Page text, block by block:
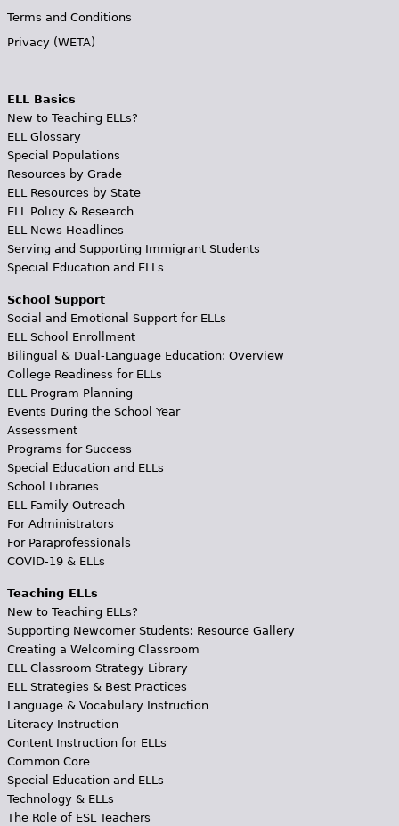
Terms and Conditions
Privacy (WETA)
ELL Basics
New to Teaching ELLs?
ELL Glossary
Special Populations
Resources by Grade
ELL Resources by State
ELL Policy & Research
ELL News Headlines
Serving and Supporting Immigrant Students
Special Education and ELLs
School Support
Social and Emotional Support for ELLs
ELL School Enrollment
Bilingual & Dual-Language Education: Overview
College Readiness for ELLs
ELL Program Planning
Events During the School Year
Assessment
Programs for Success
Special Education and ELLs
School Libraries
ELL Family Outreach
For Administrators
For Paraprofessionals
COVID-19 & ELLs
Teaching ELLs
New to Teaching ELLs?
Supporting Newcomer Students: Resource Gallery
Creating a Welcoming Classroom
ELL Classroom Strategy Library
ELL Strategies & Best Practices
Language & Vocabulary Instruction
Literacy Instruction
Content Instruction for ELLs
Common Core
Special Education and ELLs
Technology & ELLs
The Role of ESL Teachers